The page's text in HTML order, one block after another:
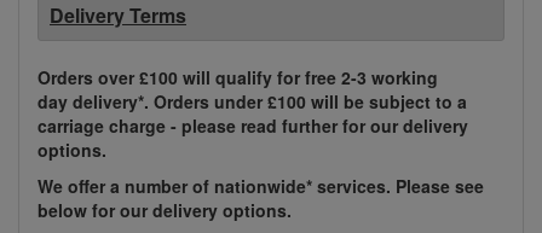
Delivery Terms
Orders over £100 will qualify for free 2-3 working
day delivery*. Orders under £100 will be subject to a
carriage charge - please read further for our delivery
options.
We offer a number of nationwide* services. Please see
below for our delivery options.